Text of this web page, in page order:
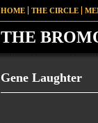
HOME THE CIRCLE
THE
Gene Laughter